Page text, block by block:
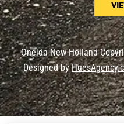
Oneida New Holland
Designed by